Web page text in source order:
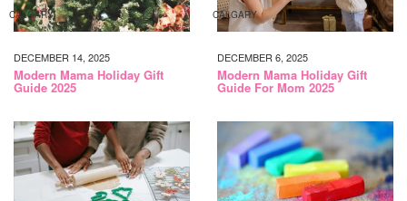
CALGARY
DECEMBER 14, 2025
Modern Mama Holiday Gift
Guide 2025
CALGARY
DECEMBER 6, 2025
Modern Mama Holiday Gift
Guide For Mom 2025